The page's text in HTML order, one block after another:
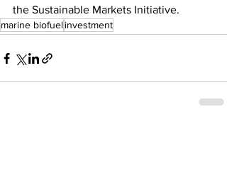
the Sustainable Markets Initiative.
marine biofuelinvestment